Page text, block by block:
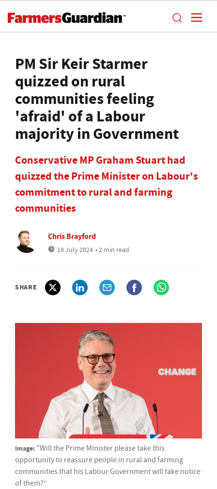
PM Sir Keir Starmer
quizzed on rural
communities feeling
'afraid' of a Labour
majority in Government
Conservative MP Graham Stuart had
quizzed the Prime Minister on Labour's
commitment to rural and farming
communities
Chris Brayford
18 July 2024 • 2 min read
SHARE
Image: "Will the Prime Minister please take this
opportunity to reassure people in rural and farming
communities that his Labour Government will take notice
of them?”